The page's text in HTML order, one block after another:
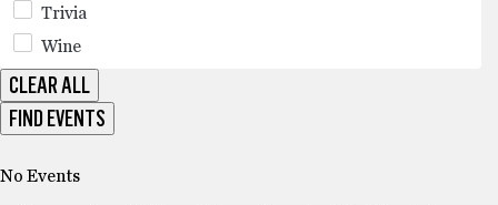
Trivia
Wine
CLEAR ALL
FIND EVENTS
No Events